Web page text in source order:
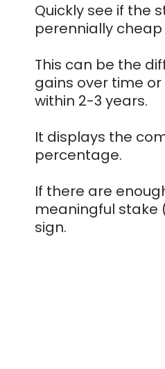
Quickly see if the
perennially cheap
This can be the
gains over time
within 2-3 years.
It displays the
percentage.
If there are
meaningful stake
sign.